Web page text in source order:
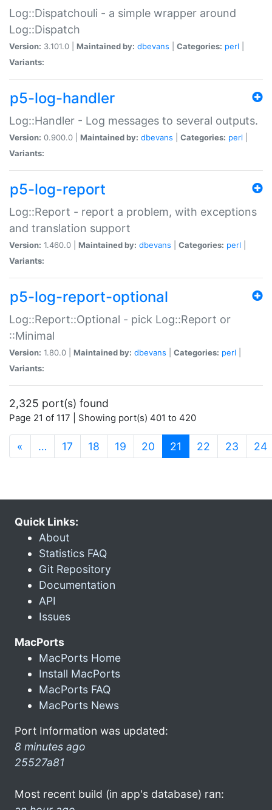
Log::Dispatchouli - a simple wrapper around
Log::Dispatch
Version: 3.101.0 | Maintained by: dbevans Categories: perl
Variants:
p5-log-handler
Log::Handler - Log messages to several outputs.
Version: 0.900.0 | Maintained by: dbevans Categories: perl
Variants:
p5-log-report
Log::Report - report a problem, with exceptions
and translation support
Version: 1.460.0 | Maintained by: dbevans Categories: perl
Variants:
p5-log-report-optional
Log::Report::Optional - pick Log::Report or
::Minimal
Version: 1.80.0 | Maintained by: dbevans Categories: perl
Variants:
2,325 port(s) found
Page 21 of 117 | Showing port(s) 401 to 420
« … 17 18 19 20 21 (current)
22 23 24
Quick Links:
About
Statistics FAQ
Git Repository
Documentation
API
Issues
MacPorts
MacPorts Home
Install MacPorts
MacPorts FAQ
MacPorts News
Port Information was updated:
8 minutes ago
25527a81
Most recent build (in app's database) ran: